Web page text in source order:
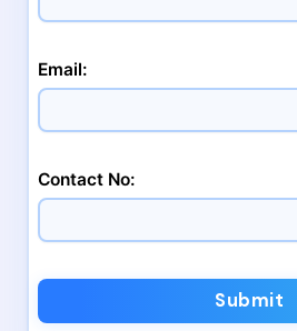
Email:
Contact No:
Submit